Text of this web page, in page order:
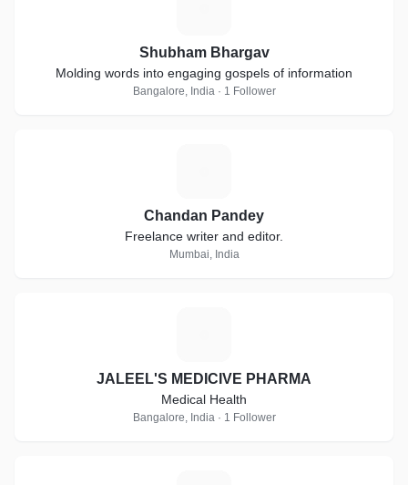
Shubham Bhargav
Molding words into engaging gospels of information
Bangalore, India · 1 Follower
Chandan Pandey
Freelance writer and editor.
Mumbai, India
JALEEL'S MEDICIVE PHARMA
Medical Health
Bangalore, India · 1 Follower